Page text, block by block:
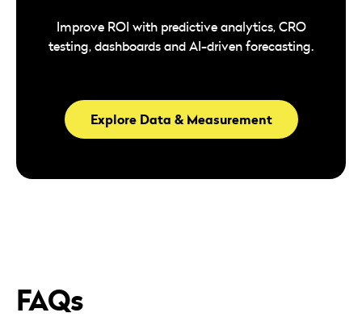
Improve ROI with predictive analytics, CRO
testing, dashboards and AI-driven forecasting.
Explore Data & Measurement
FAQs